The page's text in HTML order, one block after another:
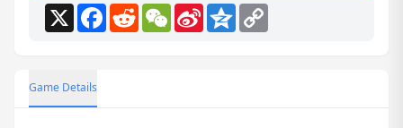
X Facebook
RedditWeChat
Sina
Weibo
Qzone
Game Details